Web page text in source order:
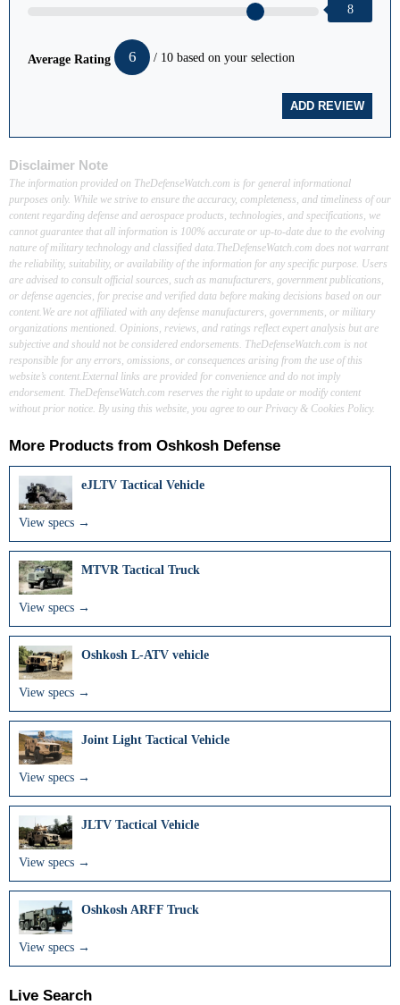
8
Average Rating 6 / 10 based on your selection
Disclaimer Note
The information provided on TheDefenseWatch.com is for general informational
purposes only. While we strive to ensure the accuracy, completeness, and timeliness of our
content regarding defense and aerospace products, technologies, and specifications, we
cannot guarantee that all information is 100% accurate or up-to-date due to the evolving
nature of military technology and classified data.TheDefenseWatch.com does not warrant
the reliability, suitability, or availability of the information for any specific purpose. Users
are advised to consult official sources, such as manufacturers, government publications,
or defense agencies, for precise and verified data before making decisions based on our
content.We are not affiliated with any defense manufacturers, governments, or military
organizations mentioned. Opinions, reviews, and ratings reflect expert analysis but are
subjective and should not be considered endorsements. TheDefenseWatch.com is not
responsible for any errors, omissions, or consequences arising from the use of this
website’s content.External links are provided for convenience and do not imply
endorsement. TheDefenseWatch.com reserves the right to update or modify content
without prior notice. By using this website, you agree to our Privacy & Cookies Policy.
More Products from Oshkosh Defense
eJLTV Tactical Vehicle
View specs →
MTVR Tactical Truck
View specs →
Oshkosh L-ATV vehicle
View specs →
Joint Light Tactical Vehicle
View specs →
JLTV Tactical Vehicle
View specs →
Oshkosh ARFF Truck
View specs →
Live Search